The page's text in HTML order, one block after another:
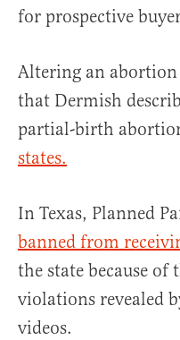
for prospective
Altering an
that Dermish
partial-birth
states.
In Texas, Planned
banned from
the state because of
violations revealed
videos.